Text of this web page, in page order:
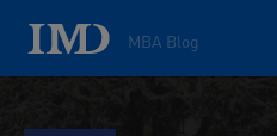
MBA Blog